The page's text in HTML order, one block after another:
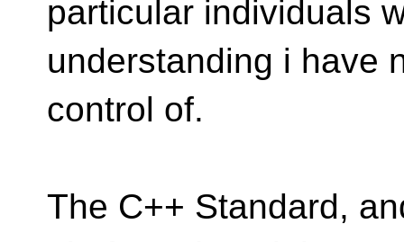
particular individuals
understanding i have
control of.
The C++ Standard,